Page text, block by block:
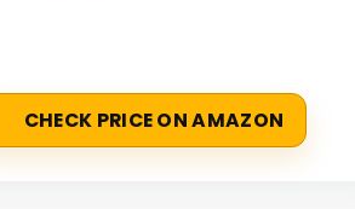
CHECK PRICE ON AMAZON